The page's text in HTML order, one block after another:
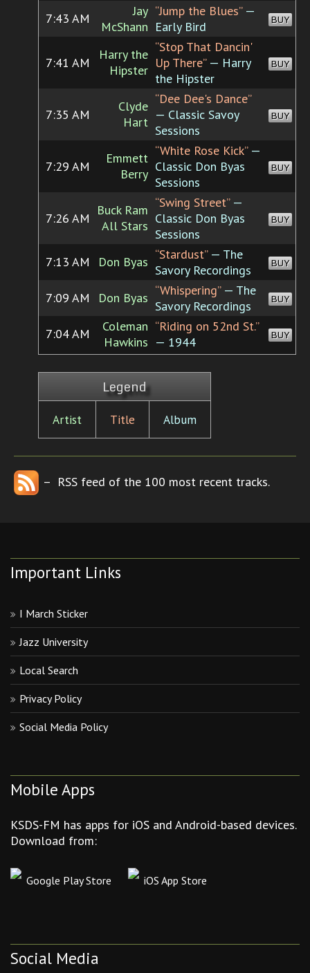
7:43 AM
Jay
McShann
“Jump the Blues”—
Early Bird
BUY
7:41 AM
Harry the
Hipster
“Stop That Dancin'
Up There”— Harry
the Hipster
BUY
7:35 AM
Clyde
Hart
“Dee Dee's Dance”
— Classic Savoy
Sessions
BUY
7:29 AM
Emmett
Berry
“White Rose Kick”—
Classic Don Byas
Sessions
BUY
7:26 AM
Buck Ram
All Stars
“Swing Street”—
Classic Don Byas
Sessions
BUY
7:13 AM Don Byas “Stardust”— The
Savory Recordings
BUY
7:09 AM Don Byas “Whispering”— The
Savory Recordings
BUY
7:04 AM
Coleman
Hawkins
“Riding on 52nd St.”
— 1944
BUY
Legend
Artist Title Album
– RSS feed of the 100 most recent tracks.
Important Links
I March Sticker
Jazz University
Local Search
Privacy Policy
Social Media Policy
Mobile Apps
KSDS-FM has apps for iOS and Android-based devices.
Download from:
Google Play Store iOS App Store
Social Media